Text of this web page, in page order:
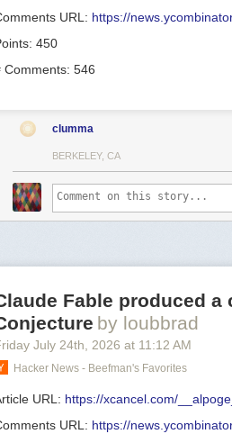
URL: https://
450
Comments: 546
clumma
BERKELEY, CA
Fable produced
by loubbrad
July 24th , 2026 at 11:12 AM
Hacker News - Beefman's Favorites
URL: https://xcancel.com/
URL: https://